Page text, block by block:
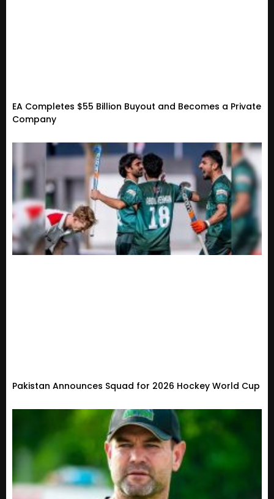
EA Completes $55 Billion Buyout and Becomes a Private
Company
Pakistan Announces Squad for 2026 Hockey World Cup